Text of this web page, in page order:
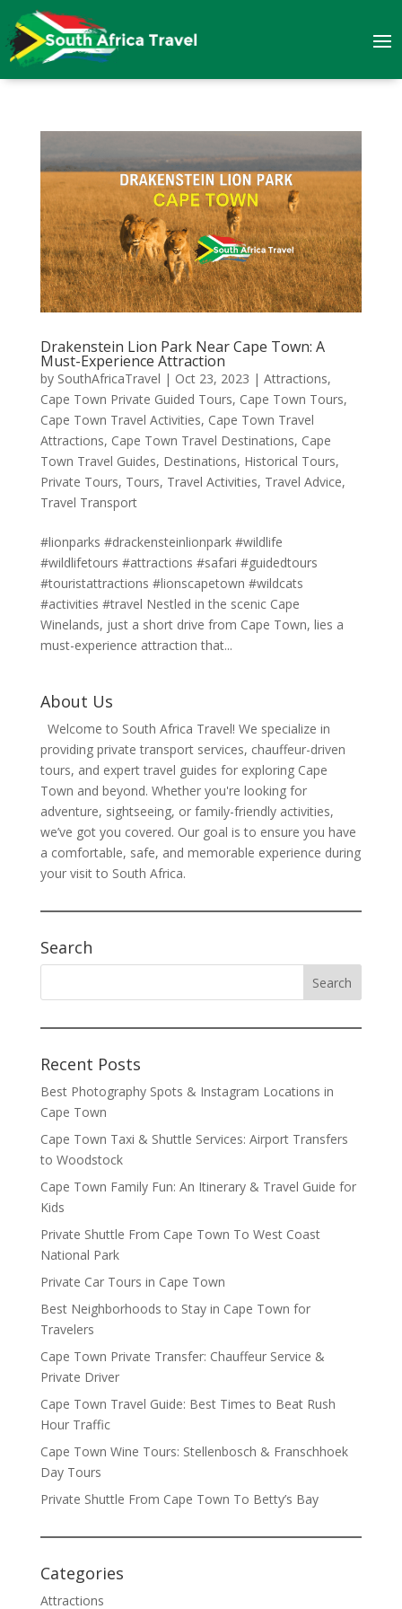
Drakenstein Lion Park Near Cape Town: A
Must-Experience Attraction
by SouthAfricaTravel | Oct 23, 2023 | Attractions,
Cape Town Private Guided Tours, Cape Town Tours,
Cape Town Travel Activities, Cape Town Travel
Attractions, Cape Town Travel Destinations, Cape
Town Travel Guides, Destinations, Historical Tours,
Private Tours, Tours, Travel Activities, Travel Advice,
Travel Transport
#lionparks #drackensteinlionpark #wildlife
#wildlifetours #attractions #safari #guidedtours
#touristattractions #lionscapetown #wildcats
#activities #travel Nestled in the scenic Cape
Winelands, just a short drive from Cape Town, lies a
must-experience attraction that...
About Us
Welcome to South Africa Travel! We specialize in
providing private transport services, chauffeur-driven
tours, and expert travel guides for exploring Cape
Town and beyond. Whether you're looking for
adventure, sightseeing, or family-friendly activities,
we’ve got you covered. Our goal is to ensure you have
a comfortable, safe, and memorable experience during
your visit to South Africa.
Search
Recent Posts
Best Photography Spots & Instagram Locations in
Cape Town
Cape Town Taxi & Shuttle Services: Airport Transfers
to Woodstock
Cape Town Family Fun: An Itinerary & Travel Guide for
Kids
Private Shuttle From Cape Town To West Coast
National Park
Private Car Tours in Cape Town
Best Neighborhoods to Stay in Cape Town for
Travelers
Cape Town Private Transfer: Chauffeur Service &
Private Driver
Cape Town Travel Guide: Best Times to Beat Rush
Hour Traffic
Cape Town Wine Tours: Stellenbosch & Franschhoek
Day Tours
Private Shuttle From Cape Town To Betty’s Bay
Categories
Attractions